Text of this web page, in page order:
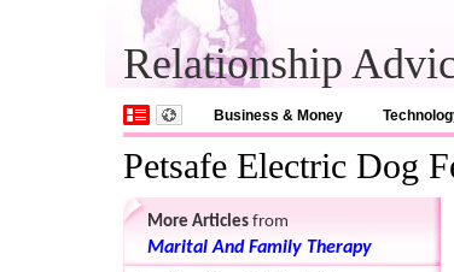
Relationship
Business & Money
Petsafe Electric Dog
More Articles from
Marital And Family Therapy